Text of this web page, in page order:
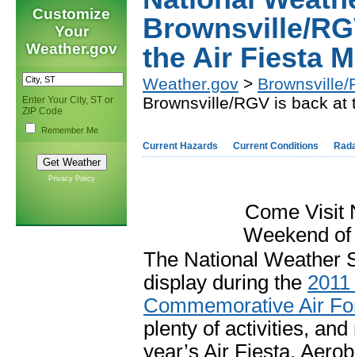
Customize
Your
Weather.gov
Enter Your City, ST or
ZIP Code
Remember Me
Privacy Policy
Brownsville/
the Air Fiesta
Weather.gov > Brownsville/
Brownsville/RGV is back
Current Hazards Current Conditions
Come Visit
Weekend
The National Weather
display during the
Commemorative Air
plenty of activities,
year’s Air Fiesta.